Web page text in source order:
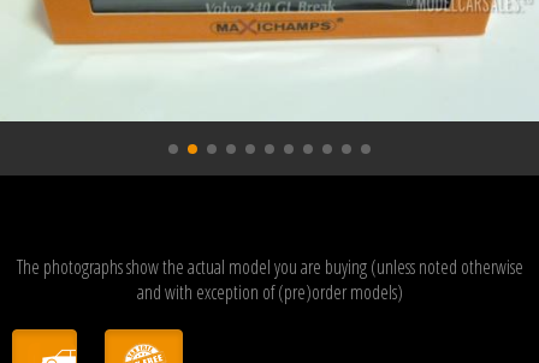
The photographs show the actual model you are buying (unless noted otherwise
and with exception of (pre)order models)